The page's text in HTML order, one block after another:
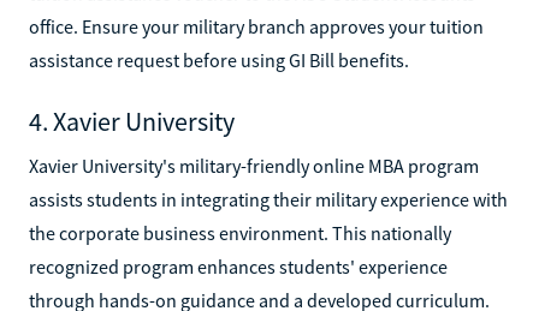
office. Ensure your military branch approves your tuition
assistance request before using GI Bill benefits.
4. Xavier University
Xavier University's military-friendly online MBA program
assists students in integrating their military experience with
the corporate business environment. This nationally
recognized program enhances students' experience
through hands-on guidance and a developed curriculum.